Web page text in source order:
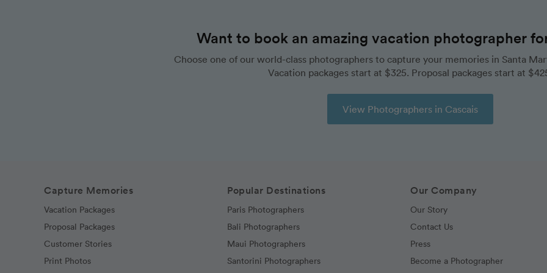
Want to book an amazing vacation photographer
Choose one of our world-class photographers to capture your memories in Santa
Vacation packages start at $325. Proposal packages start at
View Photographers in Cascais
Capture Memories
Vacation Packages
Proposal Packages
Customer Stories
Print Photos
Popular Destinations
Paris Photographers
Bali Photographers
Maui Photographers
Santorini Photographers
Our Company
Our Story
Contact Us
Press
Become a Photographer